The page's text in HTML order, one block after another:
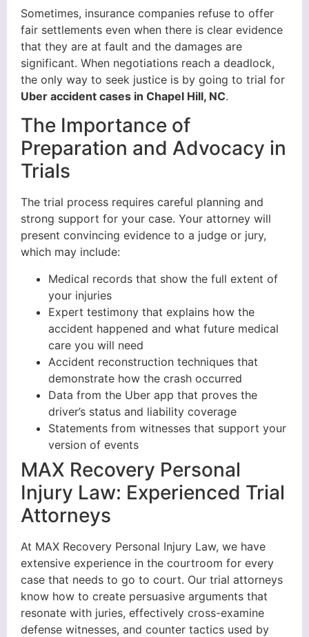
Sometimes, insurance companies refuse to offer
fair settlements even when there is clear evidence
that they are at fault and the damages are
significant. When negotiations reach a deadlock,
the only way to seek justice is by going to trial for
Uber accident cases in Chapel Hill, NC.
The Importance of
Preparation and Advocacy in
Trials
The trial process requires careful planning and
strong support for your case. Your attorney will
present convincing evidence to a judge or jury,
which may include:
Medical records that show the full extent of
your injuries
Expert testimony that explains how the
accident happened and what future medical
care you will need
Accident reconstruction techniques that
demonstrate how the crash occurred
Data from the Uber app that proves the
driver’s status and liability coverage
Statements from witnesses that support your
version of events
MAX Recovery Personal
Injury Law: Experienced Trial
Attorneys
At MAX Recovery Personal Injury Law, we have
extensive experience in the courtroom for every
case that needs to go to court. Our trial attorneys
know how to create persuasive arguments that
resonate with juries, effectively cross-examine
defense witnesses, and counter tactics used by